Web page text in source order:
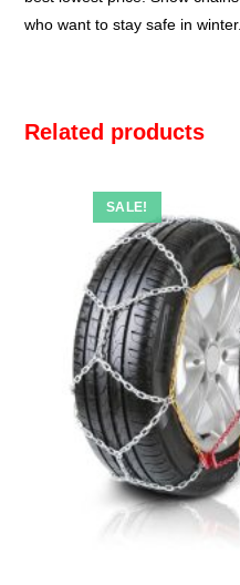
who want to stay safe in winter.
Related products
SALE!